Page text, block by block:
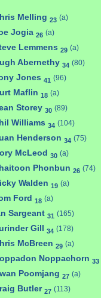
Melling 23 (a)
Jogia 26 (a)
Lemmens 29 (a)
Abernethy 34 (80)
Jones 41 (96)
Maflin 18 (a)
Storey 30 (89)
Williams 34 (104)
Henderson 34 (75)
McLeod 30 (a)
Phonbun 26 (74)
Walden 19 (a)
Ford 18 (a)
Sargeant 31 (165)
Gill 34 (178)
McBreen 29 (a)
Noppachorn 33
Poomjang 27 (a)
Butler 27 (113)